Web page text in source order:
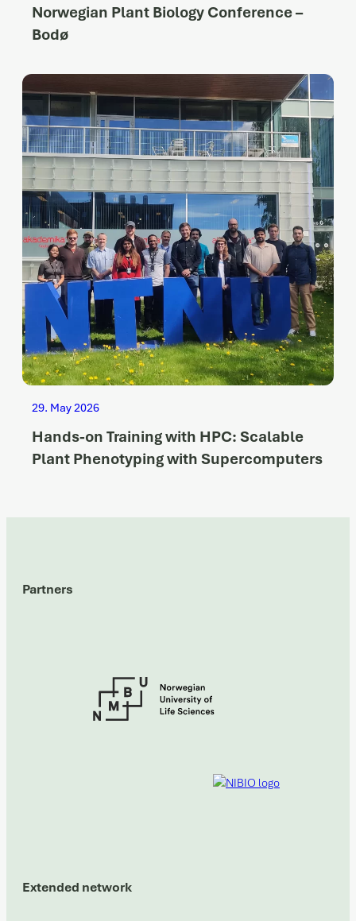
Norwegian Plant Biology Conference –
Bodø
29. May 2026
Hands-on Training with HPC: Scalable
Plant Phenotyping with Supercomputers
Partners
Extended network